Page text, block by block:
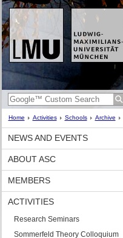
Home Activities Schools Archive
NEWS AND EVENTS
ABOUT ASC
MEMBERS
ACTIVITIES
Research Seminars
Sommerfeld Theory Colloquium